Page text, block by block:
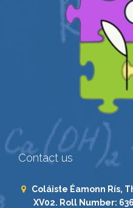
Contact us
Coláiste Éamonn Rís,
XV02. Roll Number: